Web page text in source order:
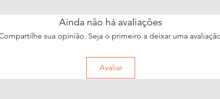
Ainda não há avaliações
sua opinião. Seja o primeiro a deixar uma
Avaliar